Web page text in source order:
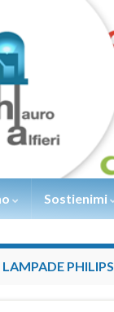
Sostienimi
LAMPADE